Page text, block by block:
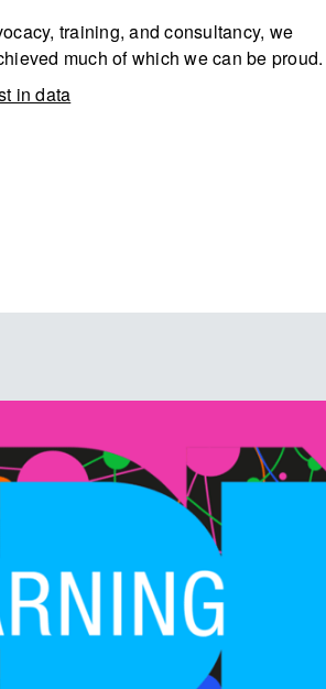
training, and consultancy, we
much of which we can be proud.
in data